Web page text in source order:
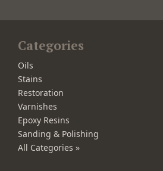
Categories
Oils
Stains
Restoration
Varnishes
Epoxy Resins
Sanding & Polishing
All Categories »